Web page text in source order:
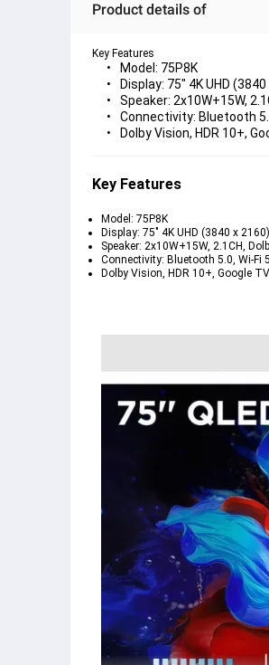
Product details of
Key Features
Model: 75P8K
Display: 75" 4K UHD
Speaker: 2x10W+15W,
Connectivity: Bluetooth
Dolby Vision, HDR 10+,
Key Features
Model: 75P8K
Display: 75" 4K UHD (3840 x
Speaker: 2x10W+15W, 2.1CH,
Connectivity: Bluetooth 5.0, Wi-Fi
Dolby Vision, HDR 10+, Google